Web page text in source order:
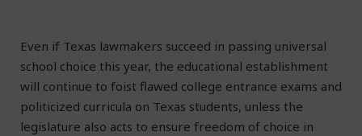
Even if Texas lawmakers succeed in passing universal
school choice this year, the educational establishment
will continue to foist flawed college entrance exams and
politicized curricula on Texas students, unless the
legislature also acts to ensure freedom of choice in